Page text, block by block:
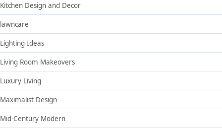
Kitchen Design and Decor
lawncare
Lighting Ideas
Living Room Makeovers
Luxury Living
Maximalist Design
Mid-Century Modern